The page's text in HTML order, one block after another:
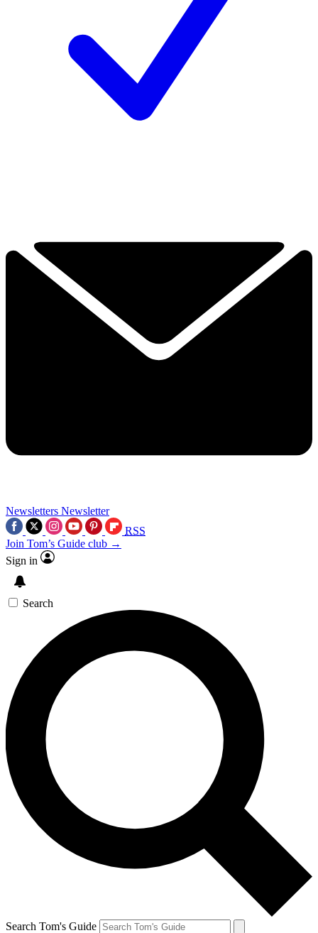
Newsletters Newsletter
RSS
Join Tom’s Guide club →
Sign in
Search
Search Tom's Guide